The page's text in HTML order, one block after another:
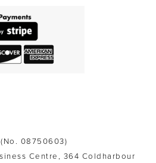
08750603)
Centre, 364 Coldharbour